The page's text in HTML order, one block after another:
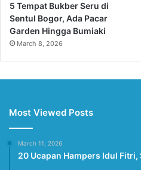
5 Tempat Bukber Seru di
Sentul Bogor, Ada Pacar
Garden Hingga Bumiaki
March 8, 2026
Most Viewed Posts
March 11, 2026
20 Ucapan Hampers Idul